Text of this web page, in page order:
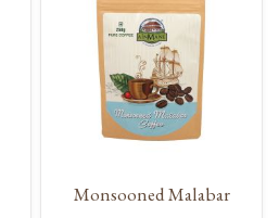
Monsooned Malabar